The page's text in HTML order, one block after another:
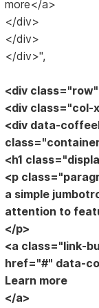
more</a>
</div>
</div>
</div>",
<div
<div class="col-
<div data-
<h1
<p
a simple
attention to
</p>
<a class="link-
href="#" data-
Learn more
</a>